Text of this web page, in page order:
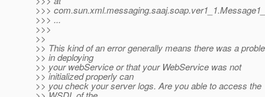
>>>
>>> ...
>>>
>>
>> This kind of an error generally means there was a
>> in deploying
>> your webService or that your WebService was not
>> initialized properly can
>> you check your server logs. Are you able to access the